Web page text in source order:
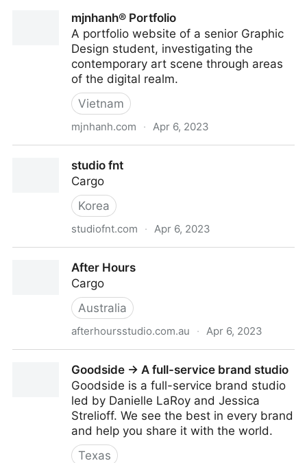
digital and design for culture
mjnhanh® Portfolio
A portfolio website of a senior Graphic
Design student, investigating the
contemporary art scene through areas
of the digital realm.
Vietnam
mjnhanh.com · Apr 6, 2023
studio fnt
Cargo
Korea
studiofnt.com · Apr 6, 2023
After Hours
Cargo
Australia
afterhoursstudio.com.au · Apr 6, 2023
Goodside → A full-service brand studio
Goodside is a full-service brand studio
led by Danielle LaRoy and Jessica
Strelioff. We see the best in every brand
and help you share it with the world.
Texas